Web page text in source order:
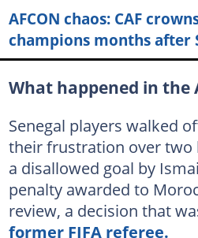
AFCON chaos: CAF
champions months after
What happened in the
Senegal players walked
their frustration over two
a disallowed goal by
penalty awarded to
review, a decision that
former FIFA referee.